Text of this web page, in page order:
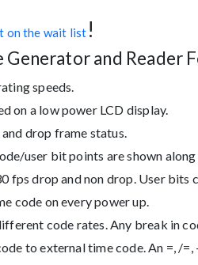
on the wait list !
and Reader
speeds.
on a low power LCD display.
drop frame status.
user bit points are shown
fps drop and non drop. User bits
code on every power up.
code rates. Any break in
to external time code. An =, /